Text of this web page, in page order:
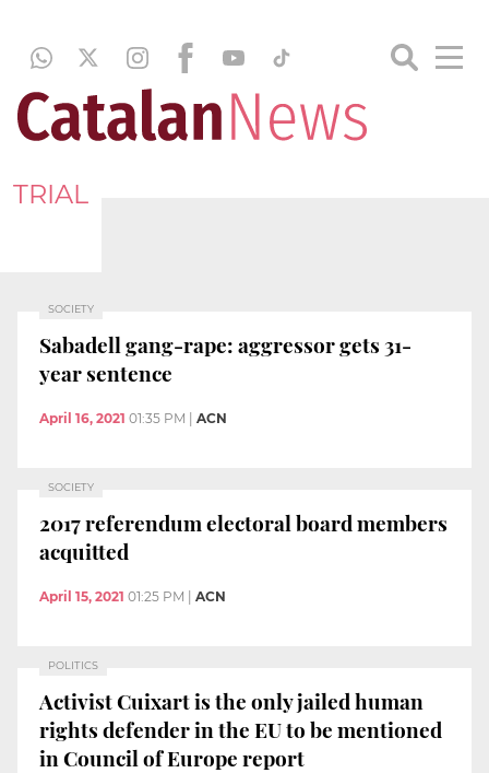
TRIAL
SOCIETY
Sabadell gang-rape: aggressor gets 31-
year sentence
April 16, 2021 01:35 PM ACN
SOCIETY
2017 referendum electoral board members
acquitted
April 15, 2021 01:25 PM ACN
POLITICS
Activist Cuixart is the only jailed human
rights defender in the EU to be mentioned
in Council of Europe report